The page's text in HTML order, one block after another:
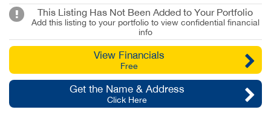
This Listing Has Not Been Added to Your Portfolio
Add this listing to your portfolio to view confidential financial
info
View Financials
Free
Get the Name & Address
Click Here